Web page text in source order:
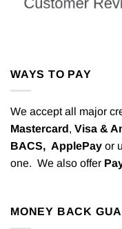
WAYS TO PAY
We accept all major
Mastercard , Visa &
BACS, ApplePay or
one. We also offer
MONEY BACK